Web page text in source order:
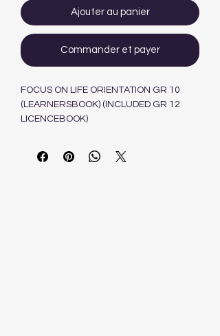
Ajouter au panier
Commander et payer
FOCUS ON LIFE ORIENTATION GR 10
(LEARNERSBOOK) (INCLUDED GR 12
LICENCEBOOK)